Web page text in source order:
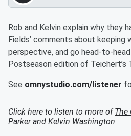
Rob and Kelvin explain why they
Fields’ comments about keeping
perspective, and go head-to-head
Postseason edition of Teichert’s
See omnystudio.com/listener
Click here to listen to more ofThe
Parker and Kelvin Washington